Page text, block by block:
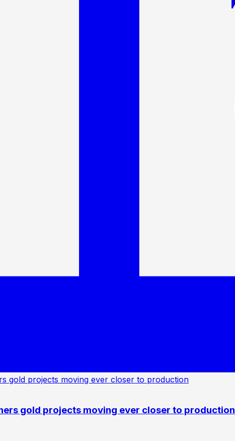
gold projects moving ever closer to production